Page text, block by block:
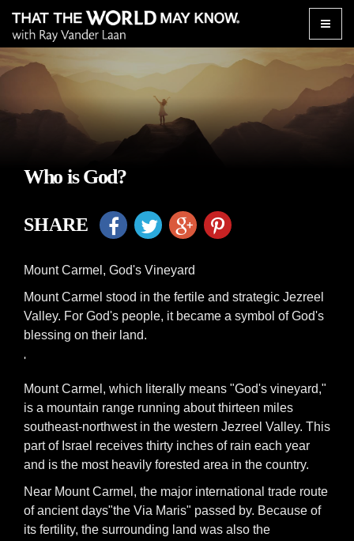
Toggle
Who is God?
SHARE
Mount Carmel, God's Vineyard
Mount Carmel stood in the fertile and strategic Jezreel
Valley. For God's people, it became a symbol of God's
blessing on their land.
'
Mount Carmel, which literally means "God's vineyard,"
is a mountain range running about thirteen miles
southeast-northwest in the western Jezreel Valley. This
part of Israel receives thirty inches of rain each year
and is the most heavily forested area in the country.
Near Mount Carmel, the major international trade route
of ancient days"the Via Maris" passed by. Because of
its fertility, the surrounding land was also the